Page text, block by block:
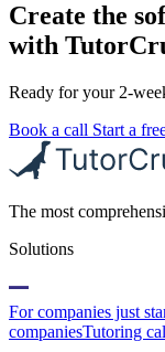
Create the
with
Ready for your 2-
Book a call Start a
The most
Solutions
For companies just
companiesTutoring